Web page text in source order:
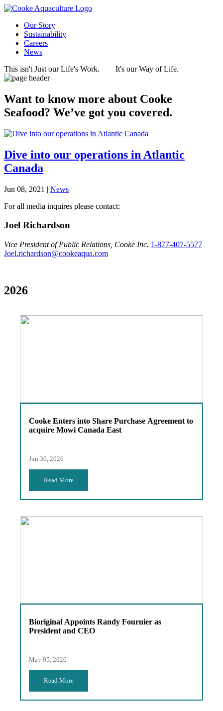
Our Story
Sustainability
Careers
News
This isn't Just our Life's Work.
It's our Way of Life.
Want to know more about Cooke
Seafood? We’ve got you covered.
Dive into our operations in Atlantic
Canada
Jun 08, 2021 | News
For all media inquires please contact:
Joel Richardson
Vice President of Public Relations, Cooke Inc. 1-877-407-5577
Joel.richardson@cookeaqua.com
2026
Cooke Enters into Share Purchase Agreement to
acquire Mowi Canada East
Jun 30, 2026
Read More
Bioriginal Appoints Randy Fournier as
President and CEO
May 05, 2026
Read More